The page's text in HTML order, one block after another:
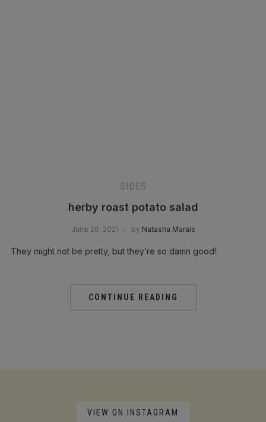
SIDES
herby roast potato salad
June 26, 2021 by Natasha Marais
They might not be pretty, but they’re so damn good!
CONTINUE READING
VIEW ON INSTAGRAM